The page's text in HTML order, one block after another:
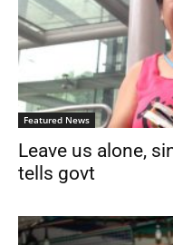
Featured News
Leave us alone,
tells govt